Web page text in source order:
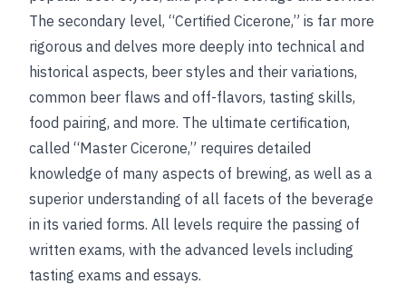
The secondary level, “Certified Cicerone,” is far more
rigorous and delves more deeply into technical and
historical aspects, beer styles and their variations,
common beer flaws and off-flavors, tasting skills,
food pairing, and more. The ultimate certification,
called “Master Cicerone,” requires detailed
knowledge of many aspects of brewing, as well as a
superior understanding of all facets of the beverage
in its varied forms. All levels require the passing of
written exams, with the advanced levels including
tasting exams and essays.